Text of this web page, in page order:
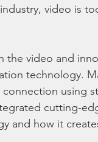
video is
the video and
technology.
using
cutting-
and how it